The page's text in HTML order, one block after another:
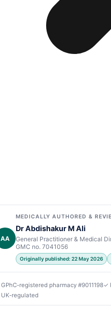
AA
MEDICALLY AUTHORED &
Dr Abdishakur M Ali
General Practitioner & Medical
GMC no. 7041056
Originally published: 22 May 2026
registered pharmacy #9011198✓
regulated